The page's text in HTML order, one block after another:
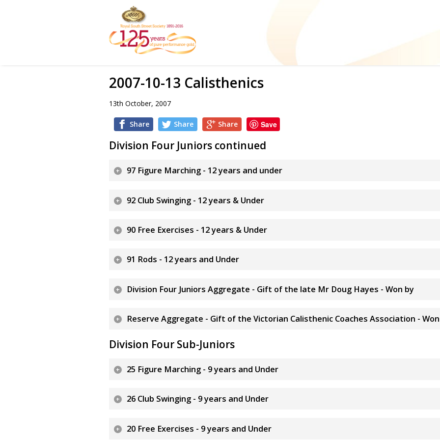
2007-10-13 Calisthenics
13th October, 2007
Share Share Share Save
Division Four Juniors continued
97 Figure Marching - 12 years and under
92 Club Swinging - 12 years & Under
90 Free Exercises - 12 years & Under
91 Rods - 12 years and Under
Division Four Juniors Aggregate - Gift of the late Mr Doug Hayes - Won by
Reserve Aggregate - Gift of the Victorian Calisthenic Coaches Association -
Division Four Sub-Juniors
25 Figure Marching - 9 years and Under
26 Club Swinging - 9 years and Under
20 Free Exercises - 9 years and Under